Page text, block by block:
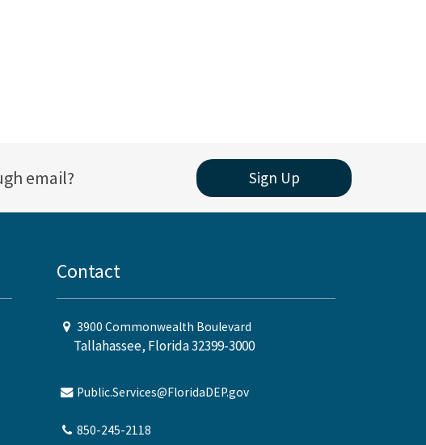
email? Sign Up
Contact
3900 Commonwealth Boulevard
Tallahassee, Florida 32399-3000
Public.Services@FloridaDEP.gov
850-245-2118